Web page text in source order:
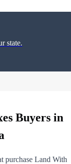
state.
Buyers in
purchase Land With